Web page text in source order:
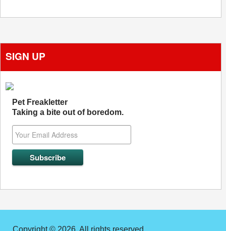
SIGN UP
Pet Freakletter
Taking a bite out of boredom.
Copyright © 2026. All rights reserved.